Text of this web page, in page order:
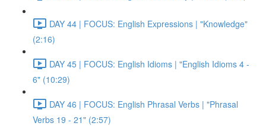
DAY 44 | FOCUS: English Expressions | "Knowledge"
(2:16)
DAY 45 | FOCUS: English Idioms | "English Idioms 4 -
6" (10:29)
DAY 46 | FOCUS: English Phrasal Verbs | "Phrasal
Verbs 19 - 21" (2:57)